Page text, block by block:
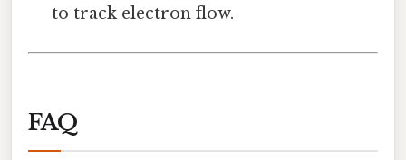
to track electron flow.
FAQ